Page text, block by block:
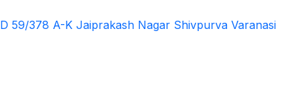
D 59/378 A-K Jaiprakash Nagar Shivpurva Varanasi